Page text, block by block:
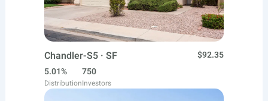
Chandler-S5 · SF
$92.35
5.01%
Distribution
750
Investors